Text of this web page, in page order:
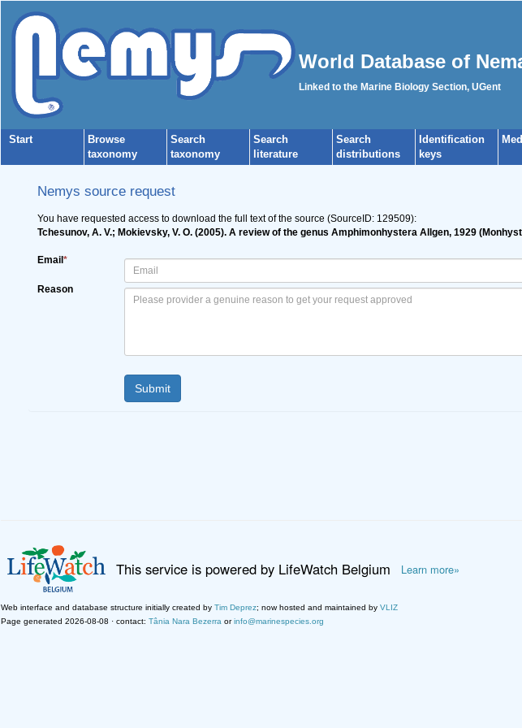
World Database of
Linked to the Marine Biology Section, UGent
Start
Browse
taxonomy
Search
taxonomy
Search
literature
Search
distributions
Identification
keys
Nemys source request
You have requested access to download the full text of the source (SourceID: 129509):
Tchesunov, A. V.; Mokievsky, V. O. (2005). A review of the genus Amphimonhystera Allgen, 1929
Email *
Reason
This service is powered by LifeWatch Belgium Learn more»
Web interface and database structure initially created by Tim Deprez; now hosted and maintained by VLIZ
Page generated 2026-08-08 · contact: Tânia Nara Bezerra orinfo@marinespecies.org